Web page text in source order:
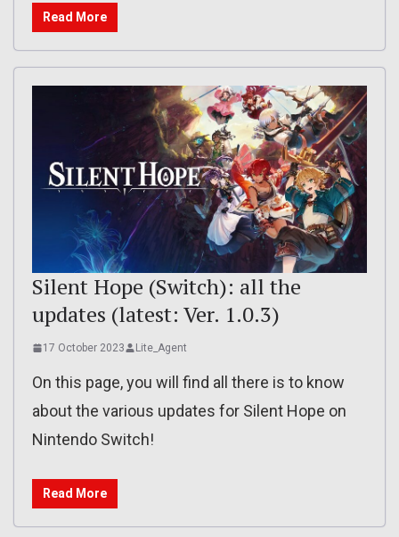
Read More
Silent Hope (Switch): all the
updates (latest: Ver. 1.0.3)
17 October 2023 Lite_Agent
On this page, you will find all there is to know
about the various updates for Silent Hope on
Nintendo Switch!
Read More